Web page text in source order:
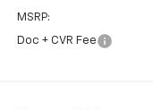
MSRP:
Doc + CVR Fee